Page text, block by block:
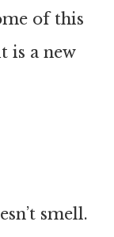
of this
is a new
smell.